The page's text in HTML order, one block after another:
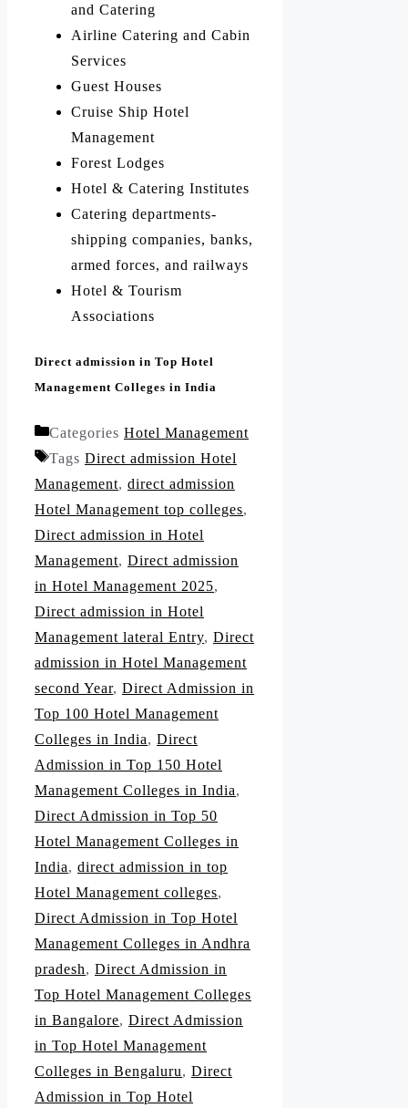
and Catering
Airline Catering and Cabin
Services
Guest Houses
Cruise Ship Hotel
Management
Forest Lodges
Hotel & Catering Institutes
Catering departments-
shipping companies, banks,
armed forces, and railways
Hotel & Tourism
Associations
Direct admission in Top Hotel
Management Colleges in India
Categories Hotel Management
Tags Direct admission Hotel
Management, direct admission
Hotel Management top colleges,
Direct admission in Hotel
Management, Direct admission
in Hotel Management 2025,
Direct admission in Hotel
Management lateral Entry, Direct
admission in Hotel Management
second Year, Direct Admission in
Top 100 Hotel Management
Colleges in India, Direct
Admission in Top 150 Hotel
Management Colleges in India,
Direct Admission in Top 50
Hotel Management Colleges in
India, direct admission in top
Hotel Management colleges,
Direct Admission in Top Hotel
Management Colleges in Andhra
pradesh, Direct Admission in
Top Hotel Management Colleges
in Bangalore, Direct Admission
in Top Hotel Management
Colleges in Bengaluru, Direct
Admission in Top Hotel